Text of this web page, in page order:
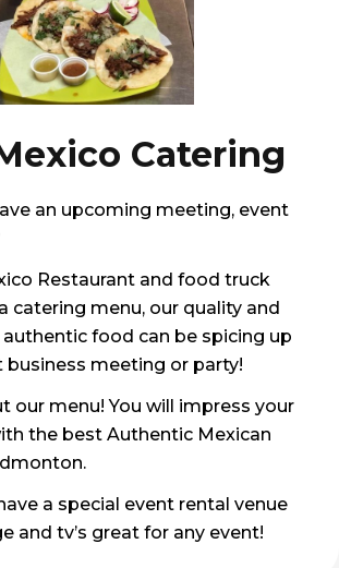
Catering
an upcoming meeting, event
Restaurant and food truck
catering menu, our quality and
food can be spicing up
business meeting or party!
our menu! You will impress your
the best Authentic Mexican
a special event rental venue
and tv’s great for any event!